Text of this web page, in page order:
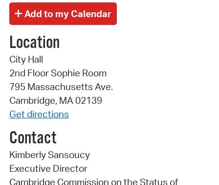
Location
City Hall
2nd Floor Sophie Room
795 Massachusetts Ave.
Cambridge, MA 02139
Get directions
Contact
Kimberly Sansoucy
Executive Director
Cambridge Commission on the Status of